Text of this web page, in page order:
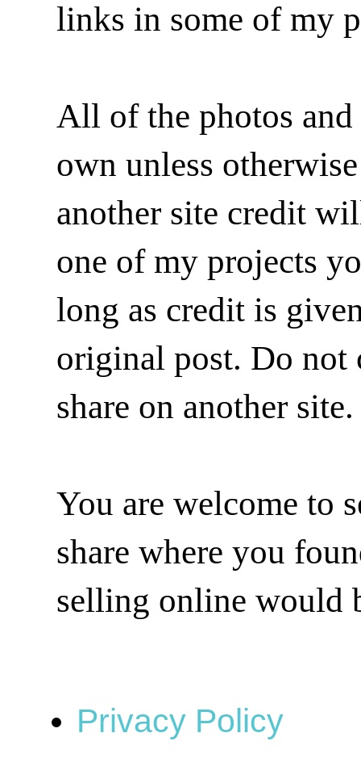
links in some of my
All of the photos and
own unless
another site credit
one of my projects
long as credit is
original post. Do not
share on another site.
You are welcome to
share where you
selling online would
Privacy Policy